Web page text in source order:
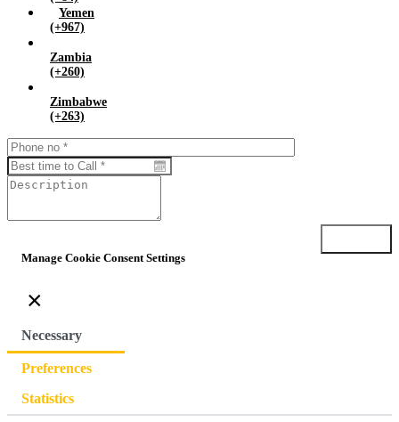
Yemen
(+967)
Zambia
(+260)
Zimbabwe
(+263)
Manage Cookie Consent Settings
×
Necessary
Preferences
Statistics